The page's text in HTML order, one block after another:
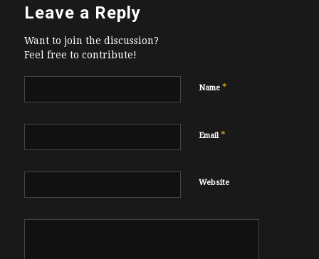
Leave a Reply
Want to join the discussion?
Feel free to contribute!
Name *
Email*
Website